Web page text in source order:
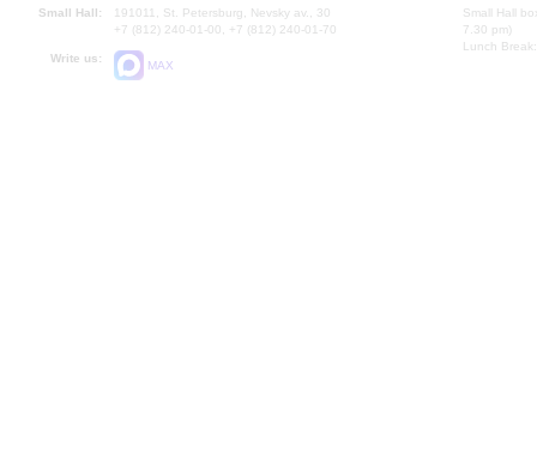
Small Hall:
191011, St. Petersburg, Nevsky av., 30
+7 (812) 240-01-00, +7 (812) 240-01-70
Write us:
MAX
Small Hall
7.30 pm)
Lunch